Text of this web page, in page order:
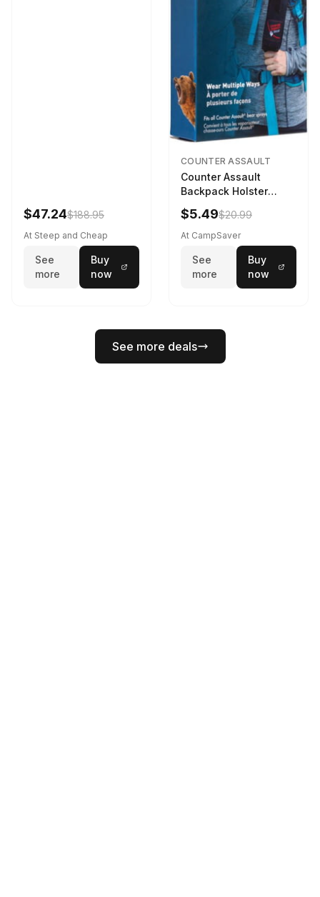
$47.24$188.95
At Steep and Cheap
See
more
Buy
now
COUNTER ASSAULT
Counter Assault
Backpack Holster
Black
$5.49$20.99
At CampSaver
See
more
Buy
now
See more deals